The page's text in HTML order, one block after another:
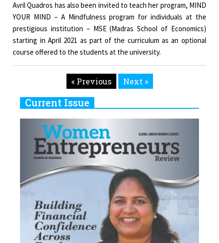
Avril Quadros has also been invited to teach her program, MIND
YOUR MIND – A Mindfulness program for individuals at the
prestigious institution – MSE (Madras School of Economics)
starting in April 2021 as part of the curriculum as an optional
course offered to the students at the university.
« Previous Next »
Current Issue